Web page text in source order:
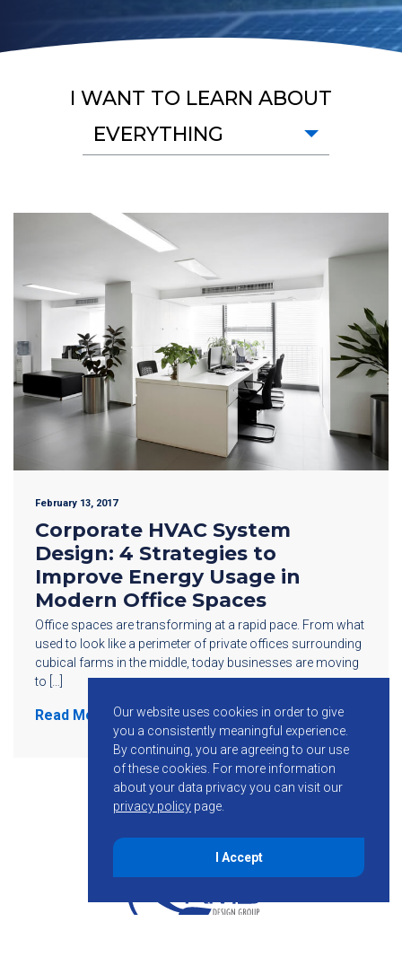
I WANT TO LEARN ABOUT
EVERYTHING
February 13, 2017
Corporate HVAC System
Design: 4 Strategies to
Improve Energy Usage in
Modern Office Spaces
Office spaces are transforming at a rapid pace. From what
used to look like a perimeter of private offices surrounding
cubical farms in the middle, today businesses are moving
to […]
Read More
Our website uses cookies in order to give
you a consistently meaningful experience.
By continuing, you are agreeing to our use
of these cookies. For more information
about your data privacy you can visit our
privacy policy page.
I Accept